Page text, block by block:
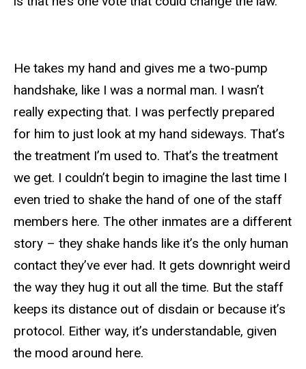
He takes my hand and gives me a two-pump
handshake, like I was a normal man. I wasn’t
really expecting that. I was perfectly prepared
for him to just look at my hand sideways. That’s
the treatment I’m used to. That’s the treatment
we get. I couldn’t begin to imagine the last time I
even tried to shake the hand of one of the staff
members here. The other inmates are a different
story – they shake hands like it’s the only human
contact they’ve ever had. It gets downright weird
the way they hug it out all the time. But the staff
keeps its distance out of disdain or because it’s
protocol. Either way, it’s understandable, given
the mood around here.